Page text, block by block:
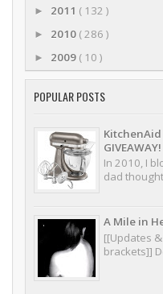
► 2011 ( 132 )
► 2010 ( 286 )
► 2009 ( 10 )
POPULAR POSTS
GIVEAWAY!
In 2010, I
dad
A Mile in
[[Updates
brackets]]